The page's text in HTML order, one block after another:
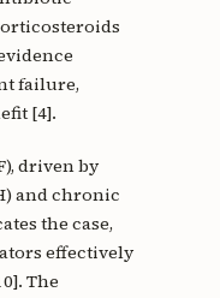
failure,
[4].
driven by
and chronic
the case,
effectively
The